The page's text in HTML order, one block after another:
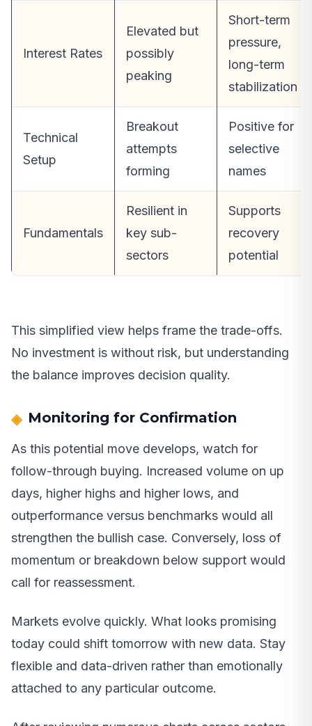
Interest Rates
Elevated but
possibly
peaking
Short-term
pressure,
long-term
stabilization
Technical
Setup
Breakout
attempts
forming
Positive for
selective
names
Fundamentals
Resilient in
key sub-
sectors
Supports
recovery
potential
This simplified view helps frame the trade-offs.
No investment is without risk, but understanding
the balance improves decision quality.
Monitoring for Confirmation
As this potential move develops, watch for
follow-through buying. Increased volume on up
days, higher highs and higher lows, and
outperformance versus benchmarks would all
strengthen the bullish case. Conversely, loss of
momentum or breakdown below support would
call for reassessment.
Markets evolve quickly. What looks promising
today could shift tomorrow with new data. Stay
flexible and data-driven rather than emotionally
attached to any particular outcome.